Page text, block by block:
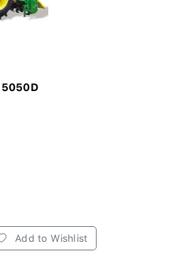
Add to Wishlist